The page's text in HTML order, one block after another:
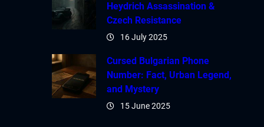
Heydrich Assassination &
Czech Resistance
16 July 2025
Cursed Bulgarian Phone
Number: Fact, Urban Legend,
and Mystery
15 June 2025